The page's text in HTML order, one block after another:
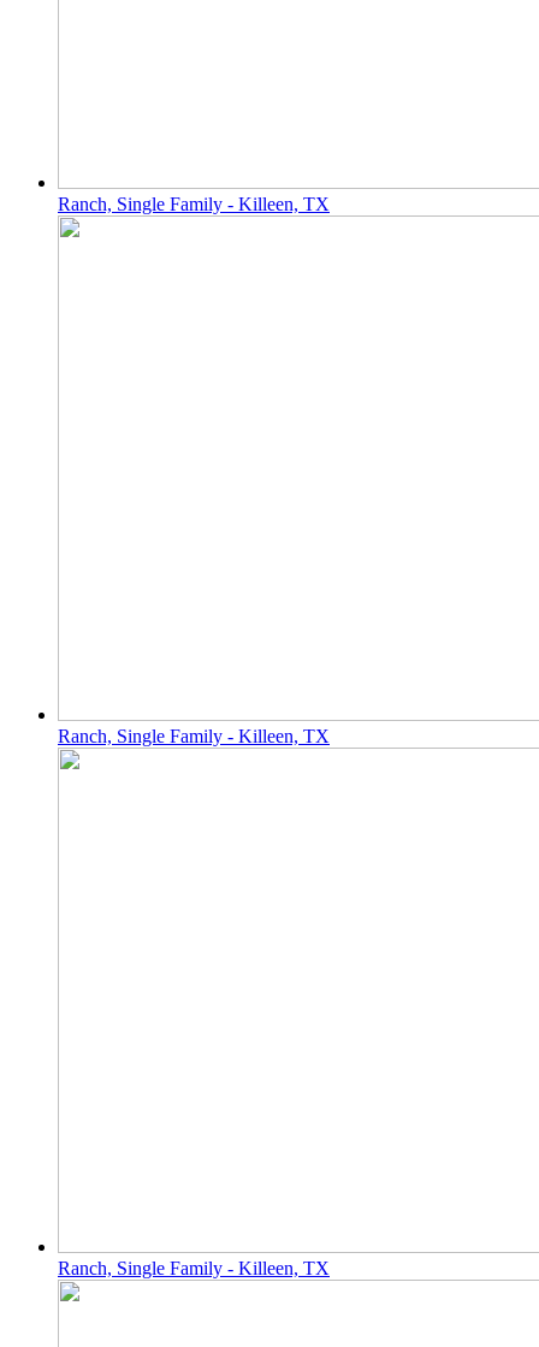
Ranch, Single Family - Killeen, TX
Ranch, Single Family - Killeen, TX
Ranch, Single Family - Killeen, TX